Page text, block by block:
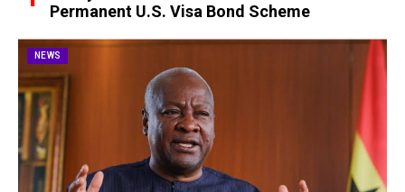
Permanent U.S. Visa Bond Scheme
NEWS